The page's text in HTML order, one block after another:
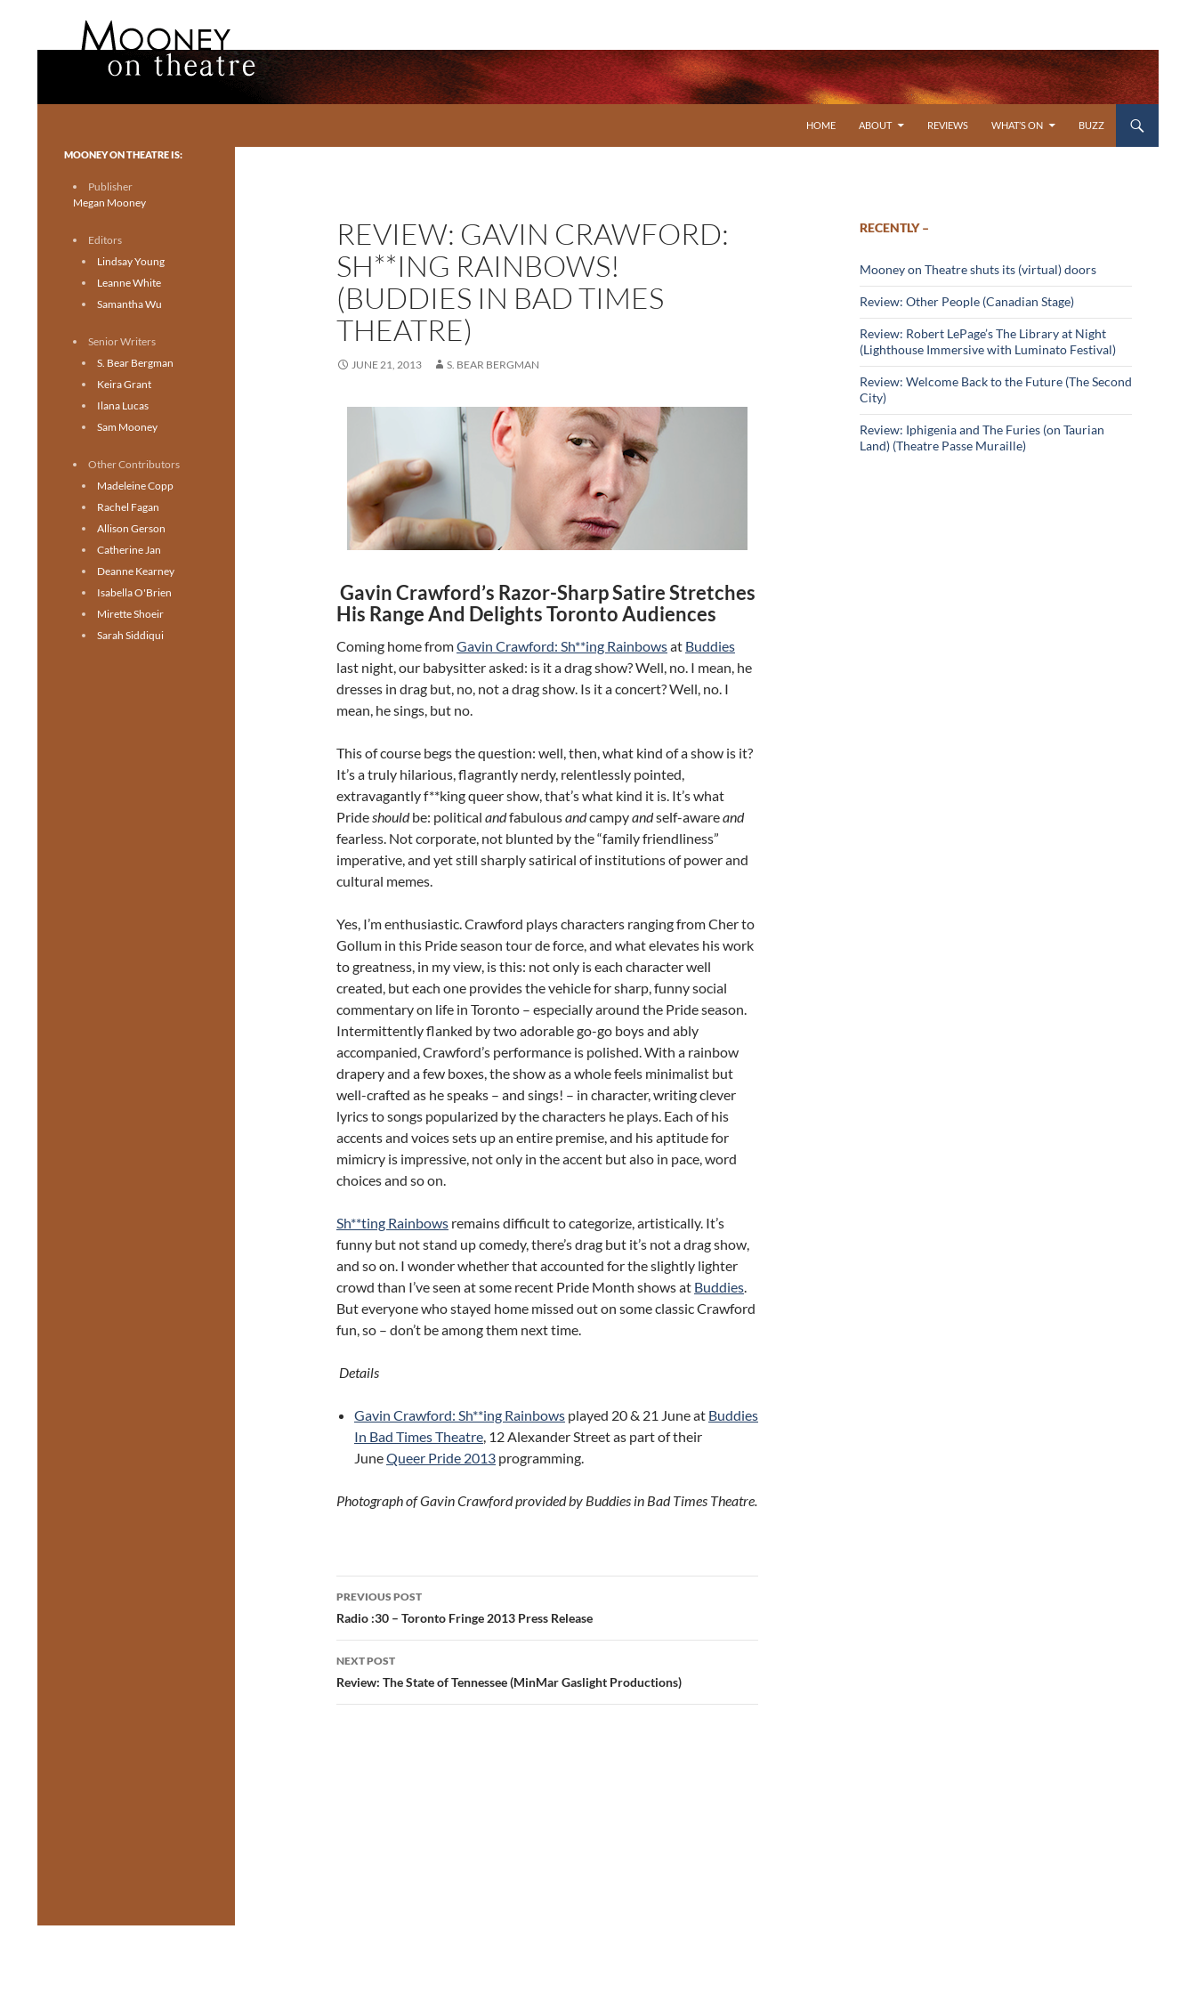
HOME
ABOUT REVIEWS WHAT’S ON BUZZ
REVIEW: GAVIN CRAWFORD:
SH**ING RAINBOWS!
(BUDDIES IN BAD TIMES
THEATRE)
JUNE 21, 2013 S. BEAR BERGMAN
Gavin Crawford’s Razor-Sharp Satire Stretches
His Range And Delights Toronto Audiences
Coming home fromGavin Crawford: Sh**ing Rainbowsat Buddies
last night, our babysitter asked: is it a drag show? Well, no. I mean, he
dresses in drag but, no, not a drag show. Is it a concert? Well, no. I
mean, he sings, but no.
This of course begs the question: well, then, what kind of a show is it?
It’s a truly hilarious, flagrantly nerdy, relentlessly pointed,
extravagantly f**king queer show, that’s what kind it is. It’s what
Prideshouldbe: political andfabulousandcampyandself-awareand
fearless. Not corporate, not blunted by the “family friendliness”
imperative, and yet still sharply satirical of institutions of power and
cultural memes.
Yes, I’m enthusiastic. Crawford plays characters ranging from Cher to
Gollum in this Pride season tour de force, and what elevates his work
to greatness, in my view, is this: not only is each character well
created, but each one provides the vehicle for sharp, funny social
commentary on life in Toronto – especially around the Pride season.
Intermittently flanked by two adorable go-go boys and ably
accompanied, Crawford’s performance is polished. With a rainbow
drapery and a few boxes, the show as a whole feels minimalist but
well-crafted as he speaks – and sings! – in character, writing clever
lyrics to songs popularized by the characters he plays. Each of his
accents and voices sets up an entire premise, and his aptitude for
mimicry is impressive, not only in the accent but also in pace, word
choices and so on.
Sh**ting Rainbows remains difficult to categorize, artistically. It’s
funny but not stand up comedy, there’s drag but it’s not a drag show,
and so on. I wonder whether that accounted for the slightly lighter
crowd than I’ve seen at some recent Pride Month shows at Buddies.
But everyone who stayed home missed out on some classic Crawford
fun, so – don’t be among them next time.
Details
Gavin Crawford: Sh**ing Rainbows played 20 & 21 June at Buddies
In Bad Times Theatre, 12 Alexander Street as part of their
JuneQueer Pride 2013 programming.
Photograph of Gavin Crawford provided by Buddies in Bad Times Theatre.
Post
navigation
PREVIOUS POST
Radio :30 – Toronto Fringe 2013 Press Release
NEXT POST
Review: The State of Tennessee (MinMar Gaslight Productions)
RECENTLY –
Mooney on Theatre shuts its (virtual) doors
Review: Other People (Canadian Stage)
Review: Robert LePage’s The Library at Night
(Lighthouse Immersive with Luminato Festival)
Review: Welcome Back to the Future (The Second
City)
Review: Iphigenia and The Furies (on Taurian
Land) (Theatre Passe Muraille)
Toronto theatre for everyone.
MOONEY ON THEATRE IS:
Publisher
Megan Mooney
Editors
Lindsay Young
Leanne White
Samantha Wu
Senior Writers
S. Bear Bergman
Keira Grant
Ilana Lucas
Sam Mooney
Other Contributors
Madeleine Copp
Rachel Fagan
Allison Gerson
Catherine Jan
Deanne Kearney
Isabella O'Brien
Mirette Shoeir
Sarah Siddiqui